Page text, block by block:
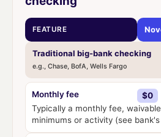
FEATURE
Traditional big-bank checking
e.g., Chase, BofA, Wells Fargo
Monthly fee
$0
Typically a monthly fee,
minimums or activity (see